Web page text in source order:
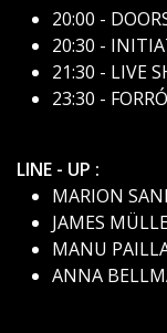
20:00 -
20:30 -
21:30 - LIVE
23:30 -
LINE - UP :
MARION
JAMES
MANU
ANNA